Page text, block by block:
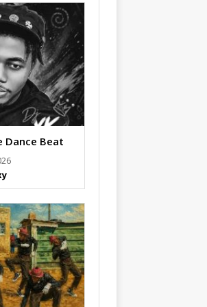
Dance Beat